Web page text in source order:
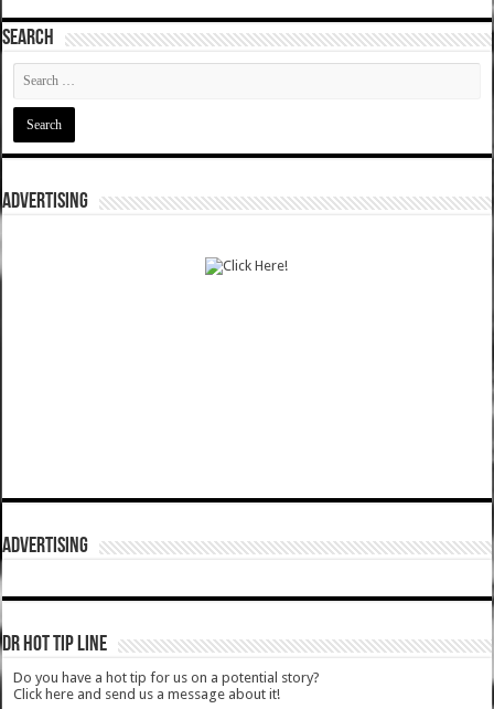
SEARCH
ADVERTISING
ADVERTISING
DR HOT TIP LINE
Do you have a hot tip for us on a potential story?
Click here and send us a message about it!